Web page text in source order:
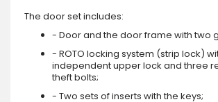
The door set includes:
- Door and the door frame with two
- ROTO locking system (strip lock)
independent upper lock and three
theft bolts;
- Two sets of inserts with the keys;